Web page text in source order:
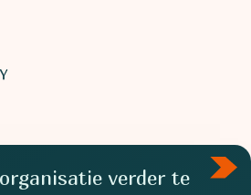
verder te